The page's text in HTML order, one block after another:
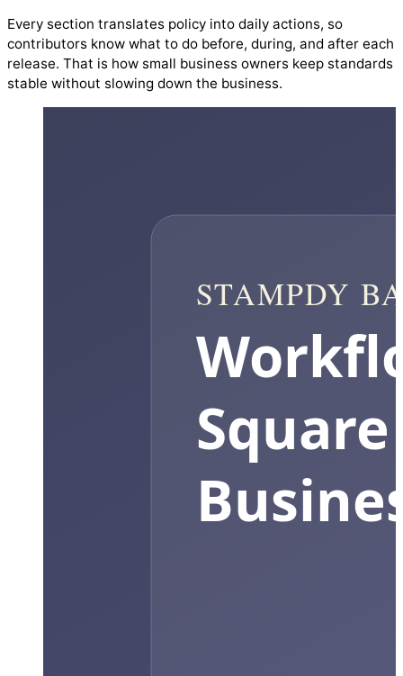
Every section translates policy into daily actions, so
contributors know what to do before, during, and after each
release. That is how small business owners keep standards
stable without slowing down the business.